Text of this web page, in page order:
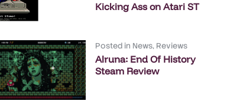
Kicking Ass on Atari ST
Posted in News, Reviews
Alruna: End Of History
Steam Review